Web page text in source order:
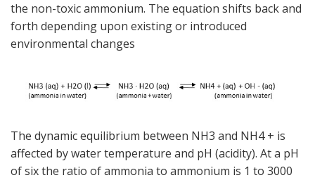
the non-toxic ammonium. The equation shifts back and
forth depending upon existing or introduced
environmental changes
The dynamic equilibrium between NH3 and NH4 + is
affected by water temperature and pH (acidity). At a pH
of six the ratio of ammonia to ammonium is 1 to 3000